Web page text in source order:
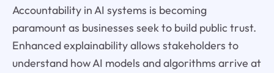
Accountability in AI systems is becoming
paramount as businesses seek to build public trust.
Enhanced explainability allows stakeholders to
understand how AI models and algorithms arrive at